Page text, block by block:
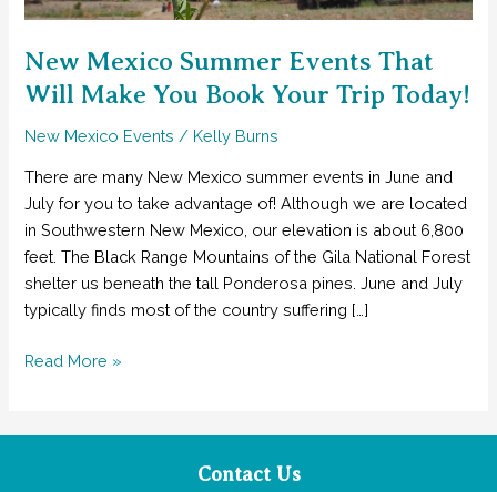
New Mexico Summer Events That
Will Make You Book Your Trip Today!
New Mexico Events / Kelly Burns
There are many New Mexico summer events in June and
July for you to take advantage of! Although we are located
in Southwestern New Mexico, our elevation is about 6,800
feet. The Black Range Mountains of the Gila National Forest
shelter us beneath the tall Ponderosa pines. June and July
typically finds most of the country suffering […]
New
Events
Read More »
Contact Us